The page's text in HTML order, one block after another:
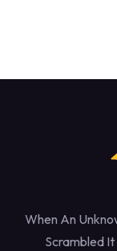
When An
Scrambled